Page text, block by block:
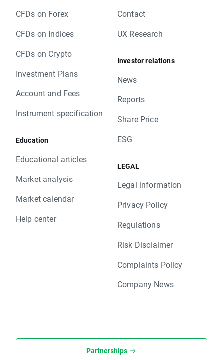
CFDs on Forex
CFDs on Indices
CFDs on Crypto
Investment Plans
Account and Fees
Instrument specification
Education
Educational articles
Market analysis
Market calendar
Help center
Contact
UX Research
Investor relations
News
Reports
Share Price
ESG
LEGAL
Legal information
Privacy Policy
Regulations
Risk Disclaimer
Complaints Policy
Company News
Partnerships